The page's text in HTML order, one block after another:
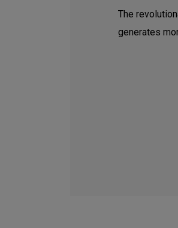
The
generates